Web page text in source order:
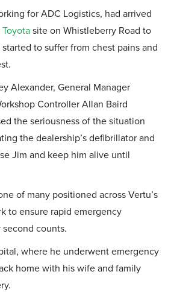
for ADC Logistics, had arrived
site on Whistleberry Road to
to suffer from chest pains and
Alexander, General Manager
Controller Allan Baird
the seriousness of the situation
the dealership’s defibrillator and
Jim and keep him alive until
of many positioned across Vertu’s
to ensure rapid emergency
counts.
where he underwent emergency
home with his wife and family